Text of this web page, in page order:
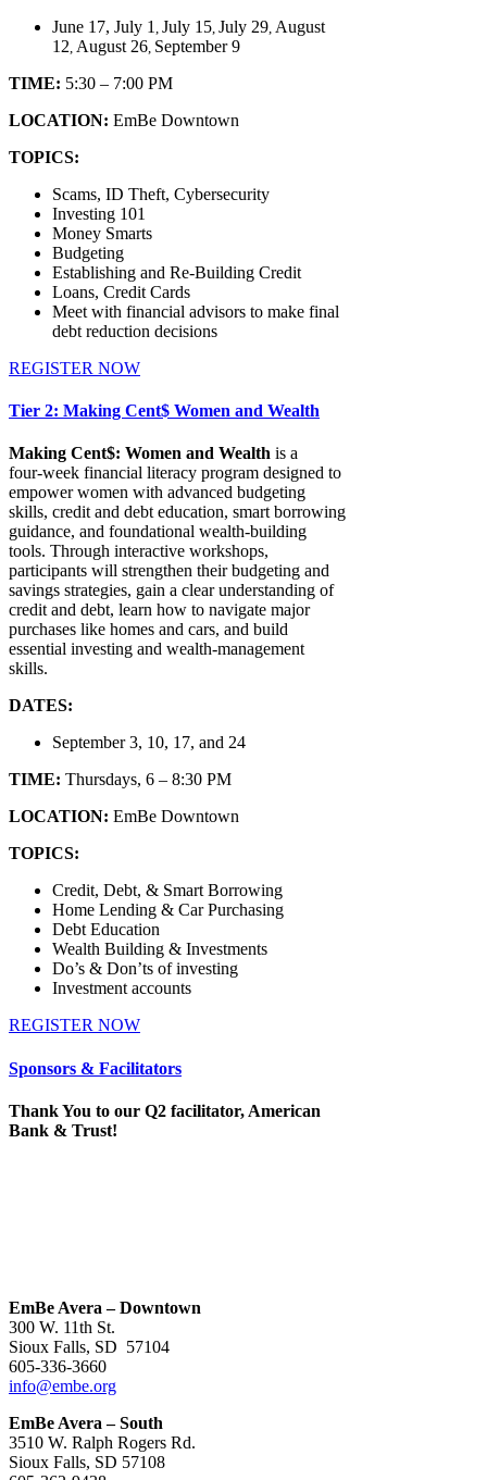
June 17, July 1 July 15 July 29 August
12 August 26 September 9
TIME: 5:30 – 7:00 PM
LOCATION: EmBe Downtown
TOPICS:
Scams, ID Theft, Cybersecurity
Investing 101
Money Smarts
Budgeting
Establishing and Re-Building Credit
Loans, Credit Cards
Meet with financial advisors to make final
debt reduction decisions
REGISTER NOW
Tier 2: Making Cent$ Women and Wealth
Making Cent$: Women and Wealth is a
four‑week financial literacy program designed to
empower women with advanced budgeting
skills, credit and debt education, smart borrowing
guidance, and foundational wealth‑building
tools. Through interactive workshops,
participants will strengthen their budgeting and
savings strategies, gain a clear understanding of
credit and debt, learn how to navigate major
purchases like homes and cars, and build
essential investing and wealth‑management
skills.
DATES:
September 3, 10, 17, and 24
TIME: Thursdays, 6 – 8:30 PM
LOCATION: EmBe Downtown
TOPICS:
Credit, Debt, & Smart Borrowing
Home Lending & Car Purchasing
Debt Education
Wealth Building & Investments
Do’s & Don’ts of investing
Investment accounts
REGISTER NOW
Sponsors & Facilitators
Thank You to our Q2 facilitator, American
Bank & Trust!
EmBe Avera – Downtown
300 W. 11th St.
Sioux Falls, SD 57104
605-336-3660
info@embe.org
EmBe Avera – South
3510 W. Ralph Rogers Rd.
Sioux Falls, SD 57108